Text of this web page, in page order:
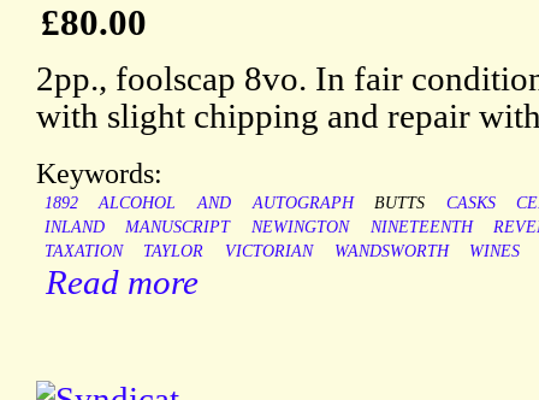
£80.00
2pp., foolscap 8vo. In fair
with slight chipping and repair
Keywords:
1892 ALCOHOL AND AUTOGRAPH BUTTS CASKS
INLAND
MANUSCRIPT NEWINGTON NINETEENTH
TAXATION
TAYLOR VICTORIAN WANDSWORTH WINES
Read more